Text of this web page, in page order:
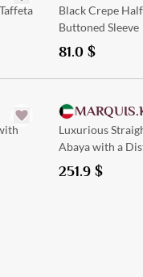
Black Crepe
Buttoned Sleeve
81.0 $
Luxurious
Abaya with a
251.9 $